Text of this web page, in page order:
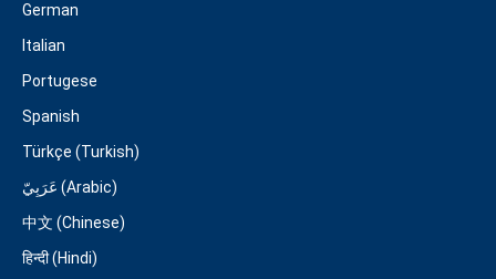
German
Italian
Portugese
Spanish
Türkçe (Turkish)
عَرَبِيّ (Arabic)
中文 (Chinese)
हिन्दी (Hindi)